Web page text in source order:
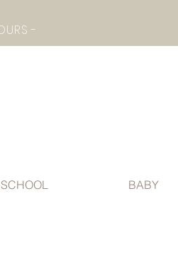
- CHECK BOTTOM PAGE FOR SUMMER HOLIDAY OPENING HOURS -
SCHOOL BABY